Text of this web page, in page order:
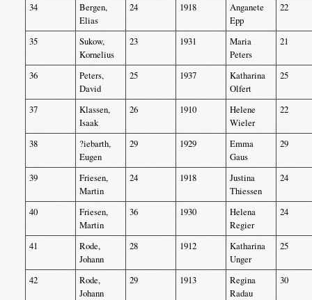
34
Bergen,
Elias
24 1918
Anganete
Epp
22
35
Sukow,
Kornelius
23 1931
Maria
Peters
21
36
Peters,
David
25 1937
Katharina
Olfert
25
37
Klassen,
Isaak
26 1910
Helene
Wieler
22
38
?iebarth,
Eugen
29 1929
Emma
Gaus
29
39
Friesen,
Martin
24 1918
Justina
Thiessen
24
40
Friesen,
Martin
36 1930
Helena
Regier
24
41
Rode,
Johann
28 1912
Katharina
Unger
25
42
Rode,
Johann
29 1913
Regina
Radau
30